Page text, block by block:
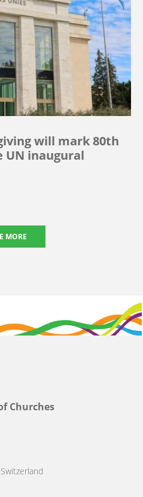
will mark 80th
UN inaugural
MORE
Churches